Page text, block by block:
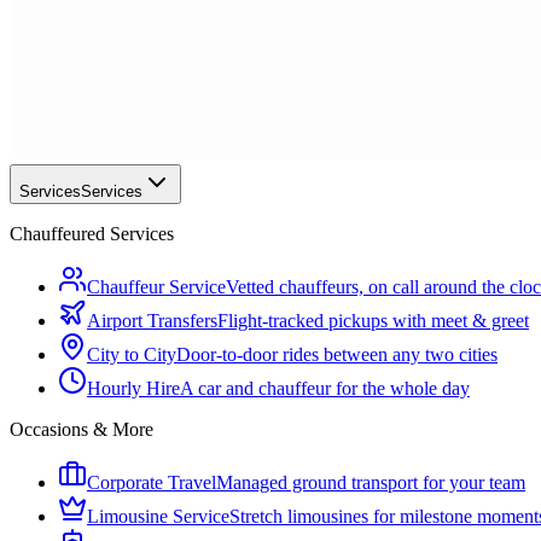
ServicesServices
Chauffeured Services
Chauffeur ServiceVetted chauffeurs, on call around the
Airport TransfersFlight-tracked pickups with meet & greet
City to CityDoor-to-door rides between any two cities
Hourly HireA car and chauffeur for the whole day
Occasions & More
Corporate TravelManaged ground transport for your team
Limousine ServiceStretch limousines for milestone